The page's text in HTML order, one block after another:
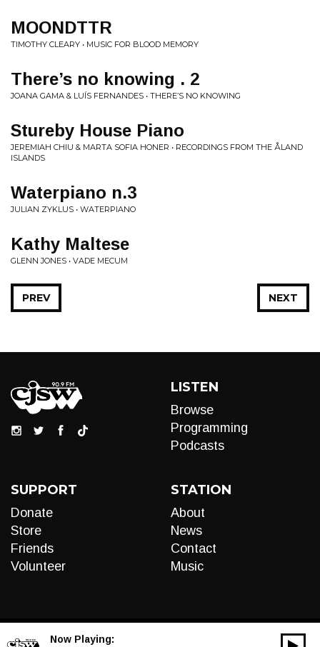
MOONDTTR
TIMOTHY CLEARY • MUSIC FOR BLOOD MEMORY
There’s no knowing . 2
JOANA GAMA & LUÍS FERNANDES • THERE’S NO KNOWING
Stureby House Piano
JEREMIAH CHIU & MARTA SOFIA HONER • RECORDINGS FROM THE ÅLAND
ISLANDS
Waterpiano n​.​3
JULIAN ZYKLUS • WATERPIANO
Kathy Maltese
GLENN JONES • VADE MECUM
NEXT
PREV
LISTEN
Browse
Programming
Podcasts
SUPPORT
Donate
Store
Friends
Volunteer
STATION
About
News
Contact
Music
Now Playing: